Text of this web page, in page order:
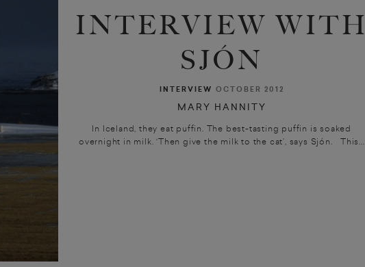
INTERVIEW WITH
SJÓN
INTERVIEW OCTOBER 2012
MARY HANNITY
In Iceland, they eat puffin. The best-tasting puffin is soaked
overnight in milk. ‘Then give the milk to the cat’, says Sjón. This...